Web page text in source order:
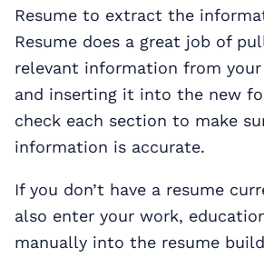
Resume to extract the
Resume does a great job of
relevant information from
and inserting it into the new
check each section to make
information is accurate.
If you don’t have a resume
also enter your work,
manually into the resume